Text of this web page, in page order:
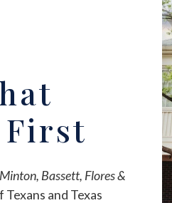
Minton, Bassett, Flores &
and Texas